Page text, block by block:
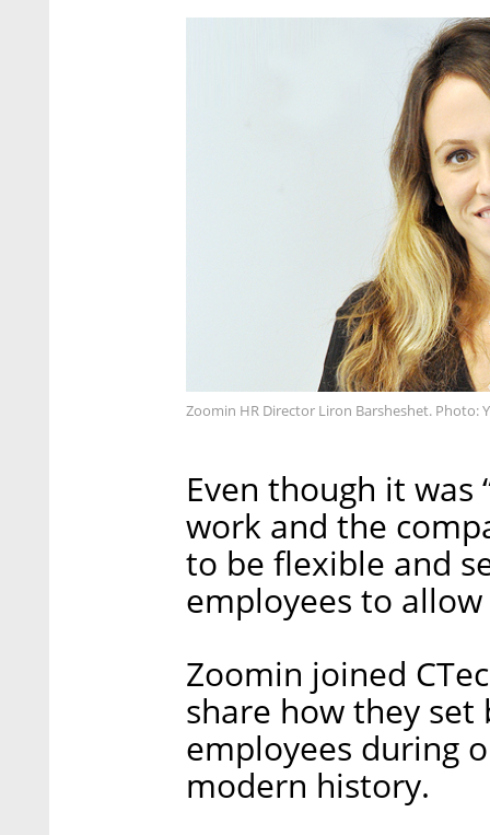
Zoomin HR Director Liron Barsheshet. Photo:
Even though it
work and the
to be flexible and
employees to
Zoomin joined
share how they
employees during
modern history.